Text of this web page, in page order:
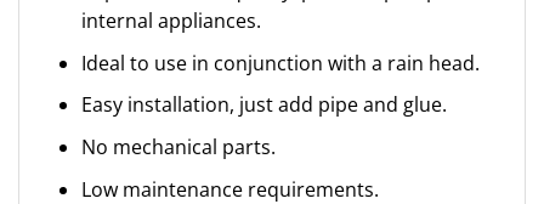
internal appliances.
Ideal to use in conjunction with a rain head.
Easy installation, just add pipe and glue.
No mechanical parts.
Low maintenance requirements.